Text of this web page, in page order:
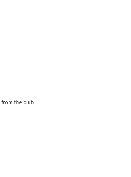
the club